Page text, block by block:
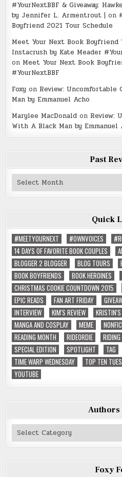
#YourNextBBF & Giveaway:
by Jennifer L. Armentrout | on
Boyfriend 2021 Tour Schedule
Meet Your Next Book Boyfriend
Instacrush by Kate Meader
on Meet Your Next Book
#YourNextBBF
Foxy on Review: Uncomfortable
Man by Emmanuel Acho
Marylee MacDonald on Review:
With A Black Man by Emmanuel
Past
Past
Quick
#MEETYOURNEXT
#OWNVOICES
14 DAYS OF FAVORITE BOOK COUPLES
BLOGGER 2 BLOGGER
BLOG TOURS
BOOK BOYFRIENDS
BOOK HEROINES
CHRISTMAS COOKIE COUNTDOWN 2015
EPIC READS
FAN ART FRIDAY
INTERVIEW
KIM'S REVIEW KRISTIN'S
MANGA AND COSPLAY
MEME
READING MONTH
RIDEORDIE
SPECIAL EDITION
SPOTLIGHT TAG
TIME WARP WEDNESDAY
TOP TEN
YOUTUBE
Authors
Authors
Foxy